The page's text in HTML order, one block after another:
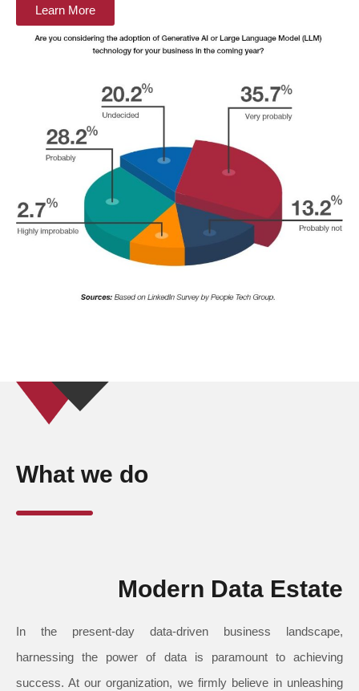
Learn More
What we do
Modern Data Estate
In the present-day data-driven business landscape,
harnessing the power of data is paramount to achieving
success. At our organization, we firmly believe in unleashing